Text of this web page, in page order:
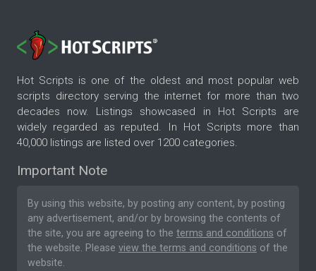
Hot Scripts is one of the oldest and most popular web
scripts directory serving the internet for more than two
decades now. Listings showcased in Hot Scripts are
widely regarded as reputed. In Hot Scripts more than
40,000 listings are listed over 1200 categories.
Important Note
By using this website, by posting any content, by posting
any advertisement, and/or by browsing the contents of
the site, you are agreeing to the terms and conditions of
the website. Please view the terms and conditions of the
website.